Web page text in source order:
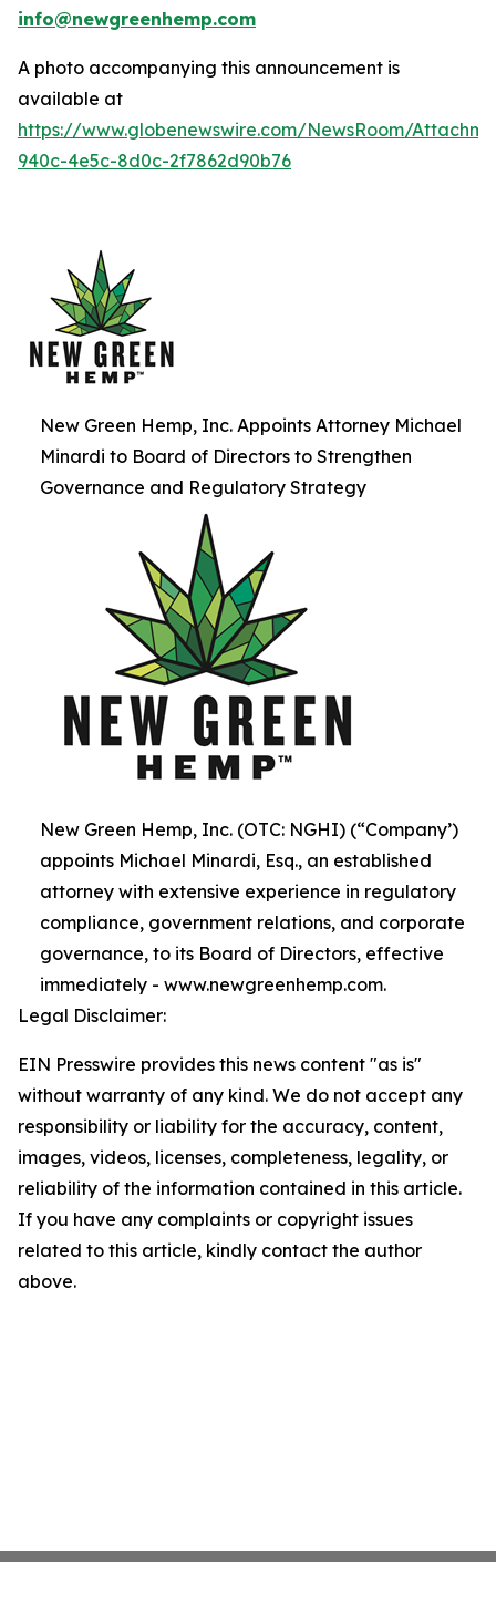
info@newgreenhemp.com
A photo accompanying this announcement is
available at
https://www.globenewswire.com/NewsRoom/
940c-4e5c-8d0c-2f7862d90b76
New Green Hemp, Inc. Appoints Attorney Michael
Minardi to Board of Directors to Strengthen
Governance and Regulatory Strategy
New Green Hemp, Inc. (OTC: NGHI) (“Company’)
appoints Michael Minardi, Esq., an established
attorney with extensive experience in regulatory
compliance, government relations, and corporate
governance, to its Board of Directors, effective
immediately - www.newgreenhemp.com.
Legal Disclaimer:
EIN Presswire provides this news content "as is"
without warranty of any kind. We do not accept any
responsibility or liability for the accuracy, content,
images, videos, licenses, completeness, legality, or
reliability of the information contained in this article.
If you have any complaints or copyright issues
related to this article, kindly contact the author
above.